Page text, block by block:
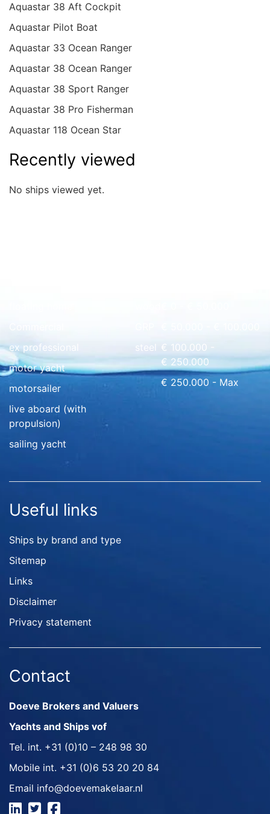
Aquastar 38 Aft Cockpit
Aquastar Pilot Boat
Aquastar 33 Ocean Ranger
Aquastar 38 Ocean Ranger
Aquastar 38 Sport Ranger
Aquastar 38 Pro Fisherman
Aquastar 118 Ocean Star
Recently viewed
No ships viewed yet.
ex professional
motor yacht
motorsailer
live aboard (with
propulsion)
sailing yacht
steel
€ 100.000 -
€ 250.000
€ 250.000 - Max
Useful links
Ships by brand and type
Sitemap
Links
Disclaimer
Privacy statement
Contact
Doeve Brokers and Valuers
Yachts and Ships vof
Tel. int. +31 (0)10 – 248 98 30
Mobile int. +31 (0)6 53 20 20 84
Email info@doevemakelaar.nl